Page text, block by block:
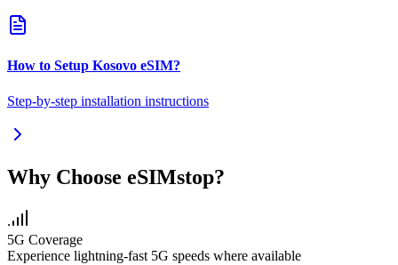
How to Setup Kosovo eSIM?
Step-by-step installation instructions
Why Choose eSIMstop?
5G Coverage
Experience lightning-fast 5G speeds where available